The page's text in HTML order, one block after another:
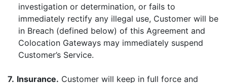
investigation or determination, or fails to
immediately rectify any illegal use, Customer will be
in Breach (defined below) of this Agreement and
Colocation Gateways may immediately suspend
Customer’s Service.
7. Insurance. Customer will keep in full force and